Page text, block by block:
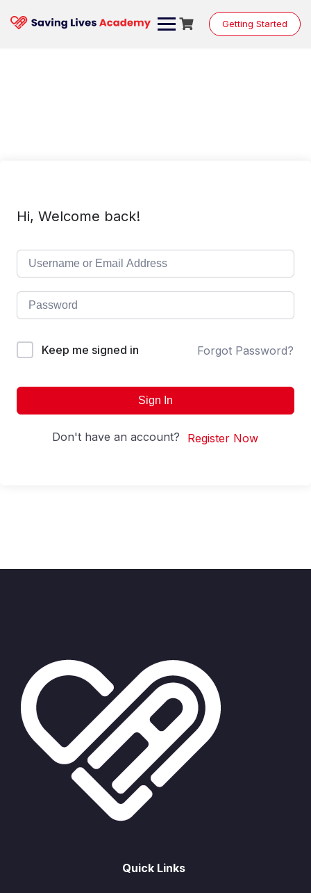
content
Getting Started
Hi, Welcome back!
Keep me signed in Forgot Password?
Sign In
Don't have an account? Register Now
Quick Links